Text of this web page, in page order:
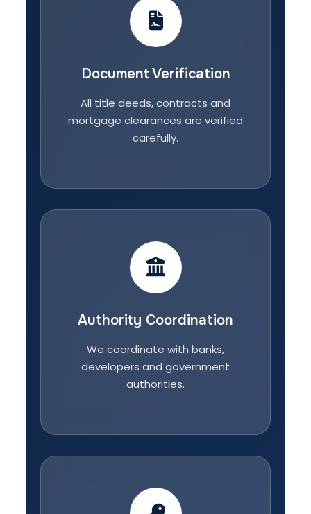
Document Verification
All title deeds, contracts and
mortgage clearances are verified
carefully.
Authority Coordination
We coordinate with banks,
developers and government
authorities.